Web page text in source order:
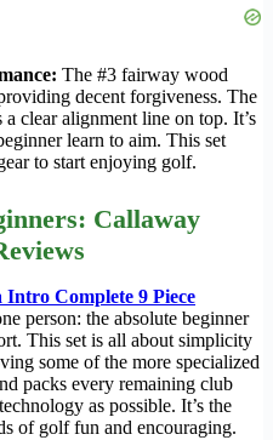
The #3 fairway wood
decent forgiveness. The
clear alignment line on top. It’s
learn to aim. This set
to start enjoying golf.
Callaway
Intro Complete 9 Piece
person: the absolute beginner
This set is all about simplicity
some of the more specialized
packs every remaining club
as possible. It’s the
of golf fun and encouraging.